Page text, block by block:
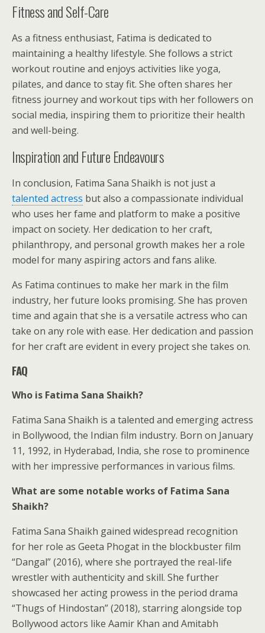
Fitness and Self-Care
As a fitness enthusiast, Fatima is dedicated to
maintaining a healthy lifestyle. She follows a strict
workout routine and enjoys activities like yoga,
pilates, and dance to stay fit. She often shares her
fitness journey and workout tips with her followers on
social media, inspiring them to prioritize their health
and well-being.
Inspiration and Future Endeavours
In conclusion, Fatima Sana Shaikh is not just a
talented actress but also a compassionate individual
who uses her fame and platform to make a positive
impact on society. Her dedication to her craft,
philanthropy, and personal growth makes her a role
model for many aspiring actors and fans alike.
As Fatima continues to make her mark in the film
industry, her future looks promising. She has proven
time and again that she is a versatile actress who can
take on any role with ease. Her dedication and passion
for her craft are evident in every project she takes on.
FAQ
Who is Fatima Sana Shaikh?
Fatima Sana Shaikh is a talented and emerging actress
in Bollywood, the Indian film industry. Born on January
11, 1992, in Hyderabad, India, she rose to prominence
with her impressive performances in various films.
What are some notable works of Fatima Sana
Shaikh?
Fatima Sana Shaikh gained widespread recognition
for her role as Geeta Phogat in the blockbuster film
“Dangal” (2016), where she portrayed the real-life
wrestler with authenticity and skill. She further
showcased her acting prowess in the period drama
“Thugs of Hindostan” (2018), starring alongside top
Bollywood actors like Aamir Khan and Amitabh